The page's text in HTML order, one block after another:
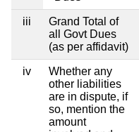
iii
Grand Total of
all Govt Dues
(as per affidavit)
iv
Whether any
other liabilities
are in dispute, if
so, mention the
amount